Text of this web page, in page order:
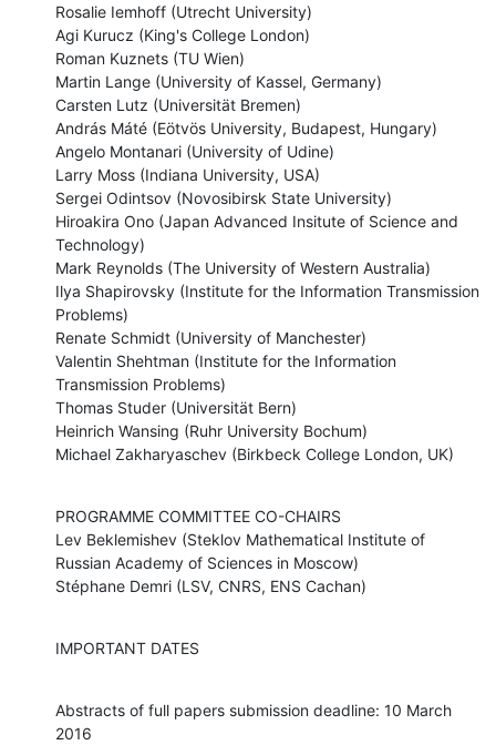
Rosalie Iemhoff (Utrecht University)
Agi Kurucz (King's College London)
Roman Kuznets (TU Wien)
Martin Lange (University of Kassel, Germany)
Carsten Lutz (Universität Bremen)
András Máté (Eötvös University, Budapest, Hungary)
Angelo Montanari (University of Udine)
Larry Moss (Indiana University, USA)
Sergei Odintsov (Novosibirsk State University)
Hiroakira Ono (Japan Advanced Insitute of Science and
Technology)
Mark Reynolds (The University of Western Australia)
Ilya Shapirovsky (Institute for the Information Transmission
Problems)
Renate Schmidt (University of Manchester)
Valentin Shehtman (Institute for the Information
Transmission Problems)
Thomas Studer (Universität Bern)
Heinrich Wansing (Ruhr University Bochum)
Michael Zakharyaschev (Birkbeck College London, UK)
PROGRAMME COMMITTEE CO-CHAIRS
Lev Beklemishev (Steklov Mathematical Institute of
Russian Academy of Sciences in Moscow)
Stéphane Demri (LSV, CNRS, ENS Cachan)
IMPORTANT DATES
Abstracts of full papers submission deadline: 10 March
2016